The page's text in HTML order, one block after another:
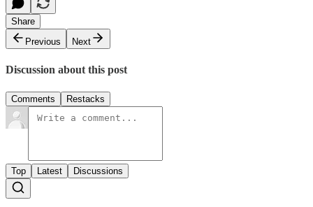
Share
Previous
Next
Discussion about this post
Comments Restacks
Top Latest Discussions